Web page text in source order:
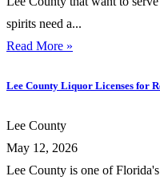
spirits need a...
Read More »
Lee County Liquor Licenses for
Lee County
May 12, 2026
Lee County is one of